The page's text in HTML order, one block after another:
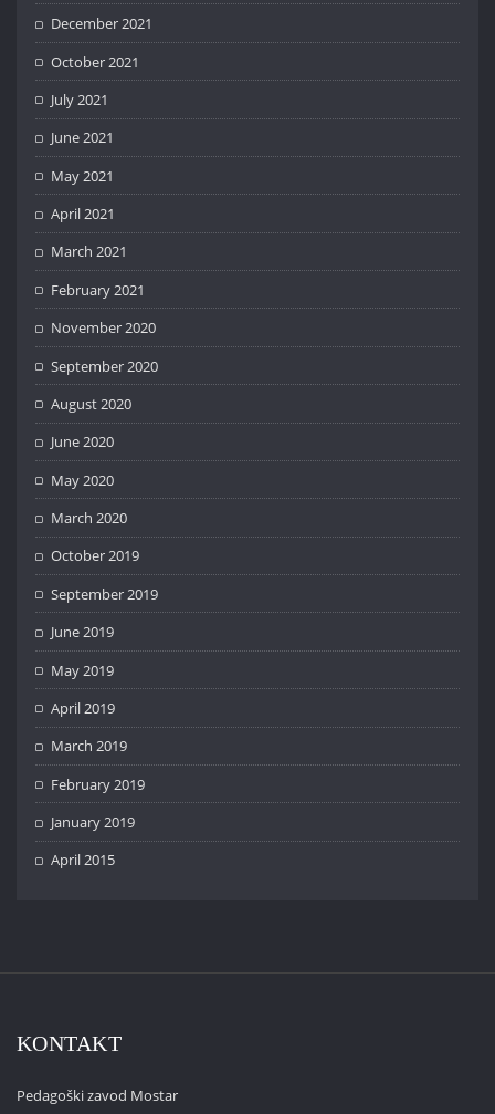
December 2021
October 2021
July 2021
June 2021
May 2021
April 2021
March 2021
February 2021
November 2020
September 2020
August 2020
June 2020
May 2020
March 2020
October 2019
September 2019
June 2019
May 2019
April 2019
March 2019
February 2019
January 2019
April 2015
KONTAKT
Pedagoški zavod Mostar